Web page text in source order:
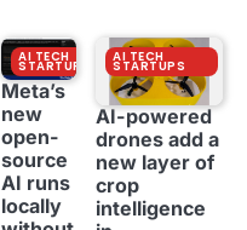
AI TECH
STARTUPS
Meta’s
new
open-
source
AI runs
locally
AI TECH
STARTUPS
AI-powered
drones add a
new layer of
crop
intelligence